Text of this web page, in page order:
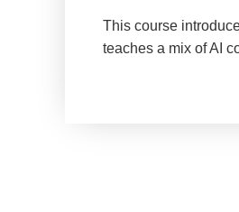
This course
teaches a mix of AI